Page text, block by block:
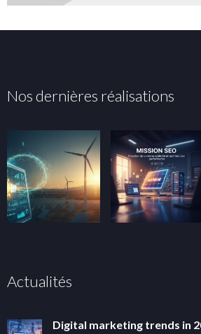
Nos dernières réalisations
Actualités
Digital marketing trends in